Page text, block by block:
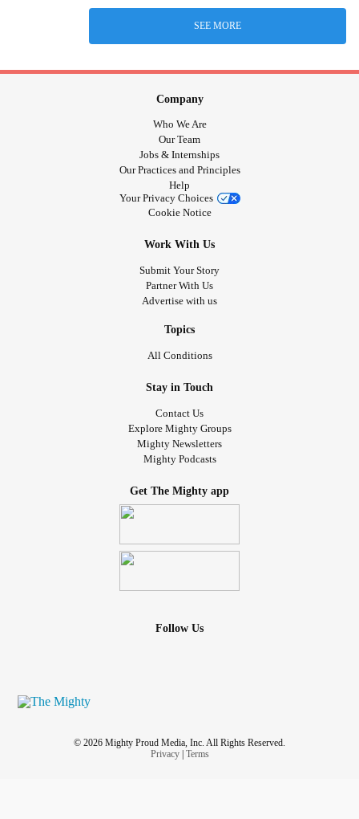
SEE MORE
Company
Who We Are
Our Team
Jobs & Internships
Our Practices and Principles
Help
Your Privacy Choices
Cookie Notice
Work With Us
Submit Your Story
Partner With Us
Advertise with us
Topics
All Conditions
Stay in Touch
Contact Us
Explore Mighty Groups
Mighty Newsletters
Mighty Podcasts
Get The Mighty app
Follow Us
© 2026 Mighty Proud Media, Inc. All Rights Reserved.
Privacy| Terms